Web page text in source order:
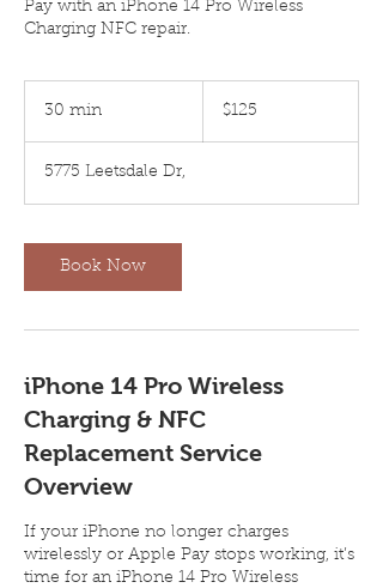
Pay with an iPhone 14 Pro Wireless
Charging NFC repair.
30 min
i
n
dollars$125
5775 Leetsdale Dr,
Book Now
iPhone 14 Pro Wireless
Charging & NFC
Replacement Service
Overview
If your iPhone no longer charges
wirelessly or Apple Pay stops working, it’s
time for an iPhone 14 Pro Wireless